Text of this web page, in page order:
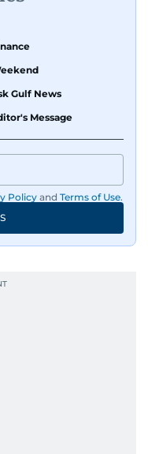
Gulf News
Message
Policy and Terms of Use.